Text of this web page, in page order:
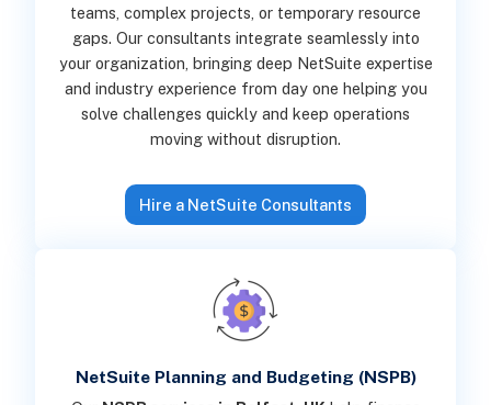
teams, complex projects, or temporary resource
gaps. Our consultants integrate seamlessly into
your organization, bringing deep NetSuite expertise
and industry experience from day one helping you
solve challenges quickly and keep operations
moving without disruption.
Hire a NetSuite Consultants
NetSuite Planning and Budgeting (NSPB)